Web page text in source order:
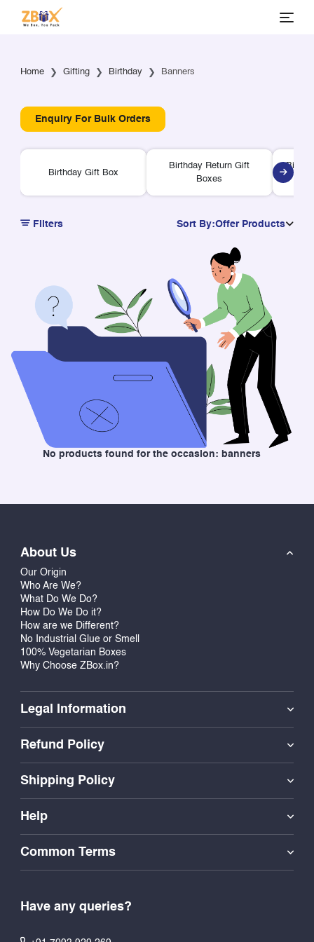
Home Gifting Birthday Banners
Enquiry For Bulk Orders
Birthday Gift Box
Birthday Return Gift
Boxes
Filters Sort By:Offer Products
No products found for the occasion: banners
About Us
Our Origin
Who Are We?
What Do We Do?
How Do We Do it?
How are we Different?
No Industrial Glue or Smell
100% Vegetarian Boxes
Why Choose ZBox.in?
Legal Information
Refund Policy
Shipping Policy
Help
Common Terms
Have any queries?